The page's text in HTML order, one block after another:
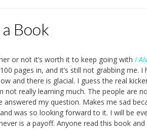
Book
or not it’s worth it to keep going with I
pages in, and it’s still not grabbing me. I
and there is glacial. I guess the real
not really learning much. The people are
answered my question. Makes me sad
was so looking forward to it. I will be
is a payoff. Anyone read this book